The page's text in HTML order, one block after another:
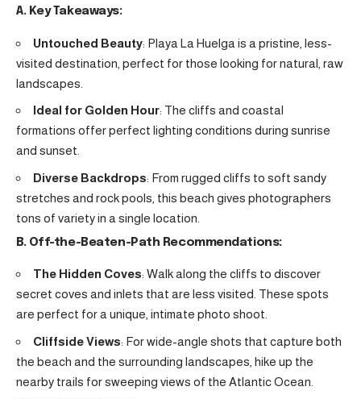
A. Key Takeaways:
Untouched Beauty: Playa La Huelga is a pristine, less-
visited destination, perfect for those looking for natural, raw
landscapes.
Ideal for Golden Hour: The cliffs and coastal
formations offer perfect lighting conditions during sunrise
and sunset.
Diverse Backdrops: From rugged cliffs to soft sandy
stretches and rock pools, this beach gives photographers
tons of variety in a single location.
B. Off-the-Beaten-Path Recommendations:
The Hidden Coves: Walk along the cliffs to discover
secret coves and inlets that are less visited. These spots
are perfect for a unique, intimate photo shoot.
Cliffside Views: For wide-angle shots that capture both
the beach and the surrounding landscapes, hike up the
nearby trails for sweeping views of the Atlantic Ocean.